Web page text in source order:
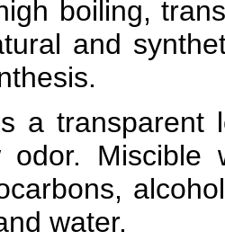
boiling,
and
a transparent
Miscible
water.